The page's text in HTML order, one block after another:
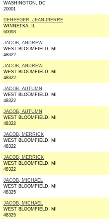
WASHINGTON, DC
20001
DEHEEGER, JEAN-PIERRE
WINNETKA, IL
60093
JACOB, ANDREW
WEST BLOOMFIELD, MI
48322
JACOB, ANDREW
WEST BLOOMFIELD, MI
48322
JACOB, AUTUMN
WEST BLOOMFIELD, MI
48322
JACOB, AUTUMN
WEST BLOOMFIELD, MI
48322
JACOB, MERRICK
WEST BLOOMFIELD, MI
48322
JACOB, MERRICK
WEST BLOOMFIELD, MI
48322
JACOB, MICHAEL
WEST BLOOMFIELD, MI
48325
JACOB, MICHAEL
WEST BLOOMFIELD, MI
48325